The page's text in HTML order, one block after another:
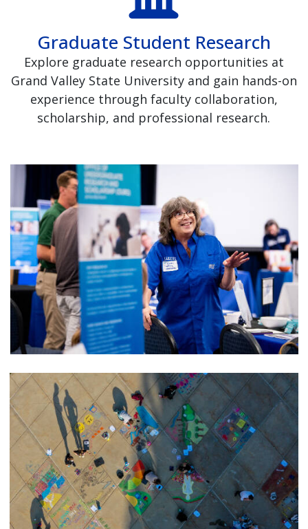
Graduate Student Research
Explore graduate research opportunities at
Grand Valley State University and gain hands-on
experience through faculty collaboration,
scholarship, and professional research.